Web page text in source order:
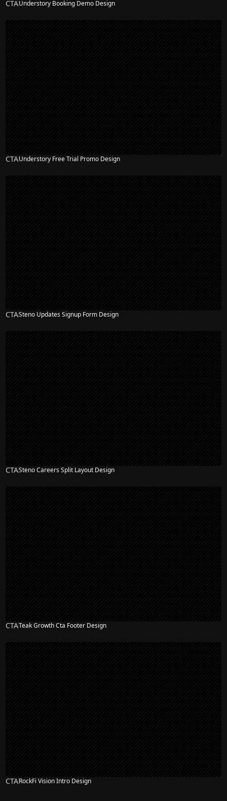
CTAUnderstory Booking Demo Design
CTAUnderstory Free Trial Promo Design
CTASteno Updates Signup Form Design
CTASteno Careers Split Layout Design
CTATeak Growth Cta Footer Design
CTARockFi Vision Intro Design